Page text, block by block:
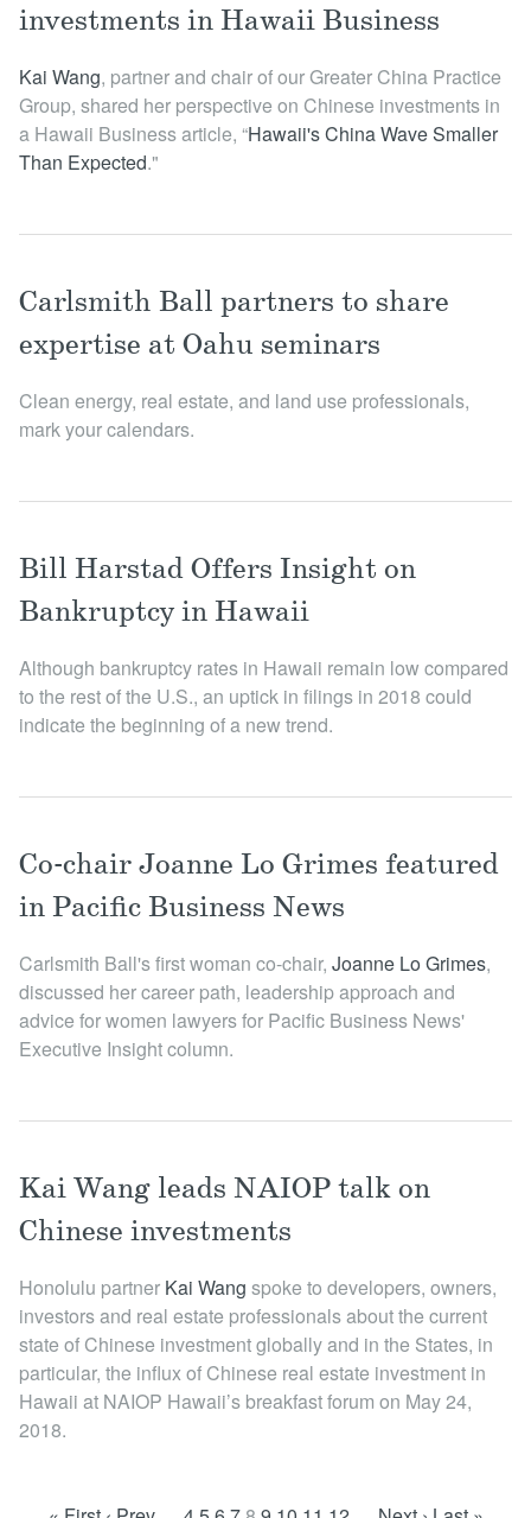
investments in Hawaii Business
Kai Wang, partner and chair of our Greater China Practice
Group, shared her perspective on Chinese investments in
a Hawaii Business article, “Hawaii's China Wave Smaller
Than Expected."
Carlsmith Ball partners to share
expertise at Oahu seminars
Clean energy, real estate, and land use professionals,
mark your calendars.
Bill Harstad Offers Insight on
Bankruptcy in Hawaii
Although bankruptcy rates in Hawaii remain low compared
to the rest of the U.S., an uptick in filings in 2018 could
indicate the beginning of a new trend.
Co-chair Joanne Lo Grimes featured
in Pacific Business News
Carlsmith Ball's first woman co-chair, Joanne Lo Grime s,
discussed her career path, leadership approach and
advice for women lawyers for Pacific Business News'
Executive Insight column.
Kai Wang leads NAIOP talk on
Chinese investments
Honolulu partner Kai W ang spoke to developers, owners,
investors and real estate professionals about the current
state of Chinese investment globally and in the States, in
particular, the influx of Chinese real estate investment in
Hawaii at NAIOP Hawaii’s breakfast forum on May 24,
2018.